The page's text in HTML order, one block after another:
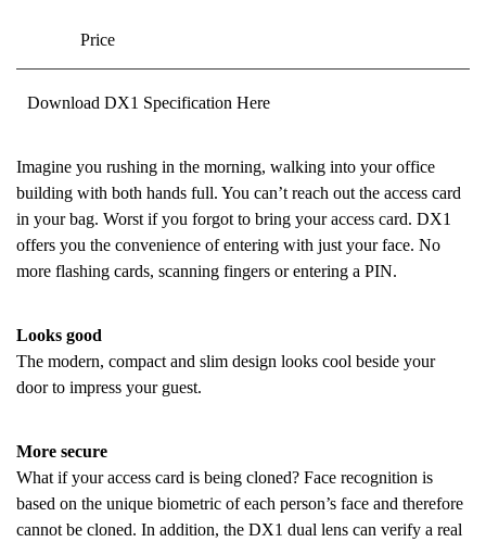
Price
Download DX1 Specification Here
Imagine you rushing in the morning, walking into your office
building with both hands full. You can’t reach out the access card
in your bag. Worst if you forgot to bring your access card. DX1
offers you the convenience of entering with just your face. No
more flashing cards, scanning fingers or entering a PIN.
Looks good
The modern, compact and slim design looks cool beside your
door to impress your guest.
More secure
What if your access card is being cloned? Face recognition is
based on the unique biometric of each person’s face and therefore
cannot be cloned. In addition, the DX1 dual lens can verify a real